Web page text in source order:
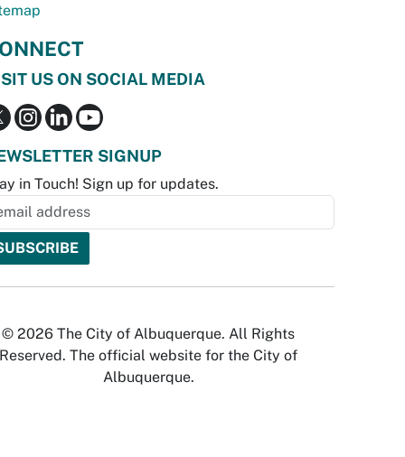
US ON SOCIAL MEDIA
SIGNUP
in Touch! Sign up for updates.
© 2026 The City of Albuquerque. All Rights
Reserved. The official website for the City of
Albuquerque.